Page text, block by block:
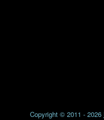
Copyright © 2011 - 2026